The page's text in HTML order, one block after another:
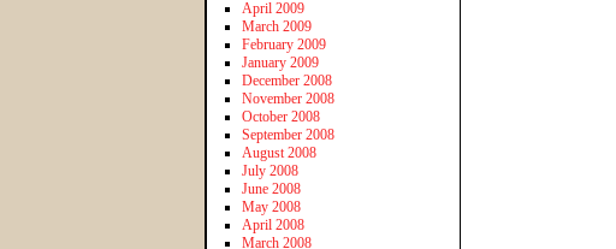
April 2009
March 2009
February 2009
January 2009
December 2008
November 2008
October 2008
September 2008
August 2008
July 2008
June 2008
May 2008
April 2008
March 2008